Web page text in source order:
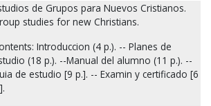
de Grupos para Nuevos Cristianos.
studies for new Christians.
Introduccion (4 p.). -- Planes de
(18 p.). --Manual del alumno (11 p.). --
de estudio [9 p.]. -- Examin y certificado [6